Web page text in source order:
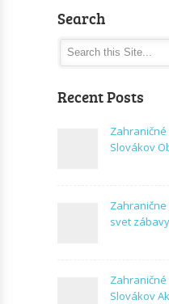
Search
Recent Posts
Slovákov
svet
Slovákov